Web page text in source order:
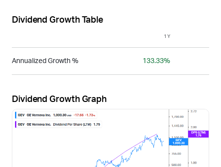
Dividend Growth Table
1Y
Annualized Growth % 133.33%
Dividend Growth Graph